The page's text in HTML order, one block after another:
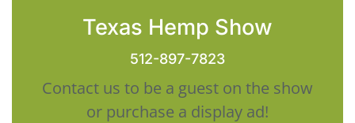
Texas Hemp Show
512-897-7823
Contact us to be a guest on the show
or purchase a display ad!